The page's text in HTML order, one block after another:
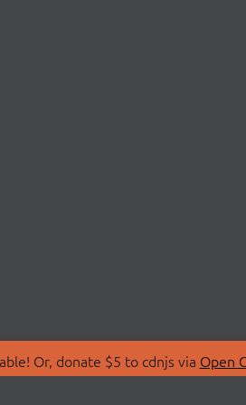
Or, donate $5 to cdnjs via Open